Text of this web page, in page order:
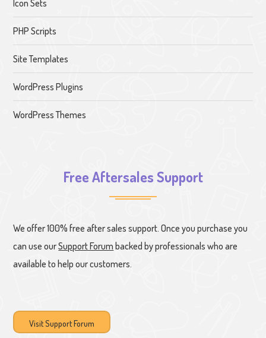
Icon Sets
PHP Scripts
Site Templates
WordPress Plugins
WordPress Themes
Free Aftersales Support
We offer 100% free after sales support. Once you purchase you
can use ourSupport Forum backed by professionals who are
available to help our customers.
Visit Support Forum